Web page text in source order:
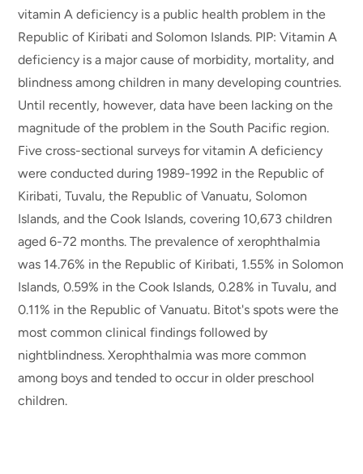
vitamin A deficiency is a public health problem in the
Republic of Kiribati and Solomon Islands. PIP: Vitamin A
deficiency is a major cause of morbidity, mortality, and
blindness among children in many developing countries.
Until recently, however, data have been lacking on the
magnitude of the problem in the South Pacific region.
Five cross-sectional surveys for vitamin A deficiency
were conducted during 1989-1992 in the Republic of
Kiribati, Tuvalu, the Republic of Vanuatu, Solomon
Islands, and the Cook Islands, covering 10,673 children
aged 6-72 months. The prevalence of xerophthalmia
was 14.76% in the Republic of Kiribati, 1.55% in Solomon
Islands, 0.59% in the Cook Islands, 0.28% in Tuvalu, and
0.11% in the Republic of Vanuatu. Bitot's spots were the
most common clinical findings followed by
nightblindness. Xerophthalmia was more common
among boys and tended to occur in older preschool
children.